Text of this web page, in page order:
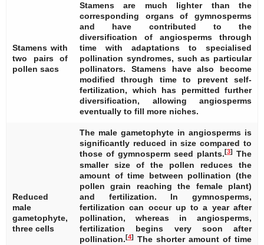
Stamens with
two pairs of
pollen sacs
Stamens are much lighter than the
corresponding organs of gymnosperms
and have contributed to the
diversification of angiosperms through
time with adaptations to specialised
pollination syndromes, such as particular
pollinators. Stamens have also become
modified through time to prevent self-
fertilization, which has permitted further
diversification, allowing angiosperms
eventually to fill more niches.
Reduced
male
gametophyte,
three cells
The male gametophyte in angiosperms is
significantly reduced in size compared to
those of gymnosperm seed plants.[3] The
smaller size of the pollen reduces the
amount of time between pollination (the
pollen grain reaching the female plant)
and fertilization. In gymnosperms,
fertilization can occur up to a year after
pollination, whereas in angiosperms,
fertilization begins very soon after
pollination.[4] The shorter amount of time